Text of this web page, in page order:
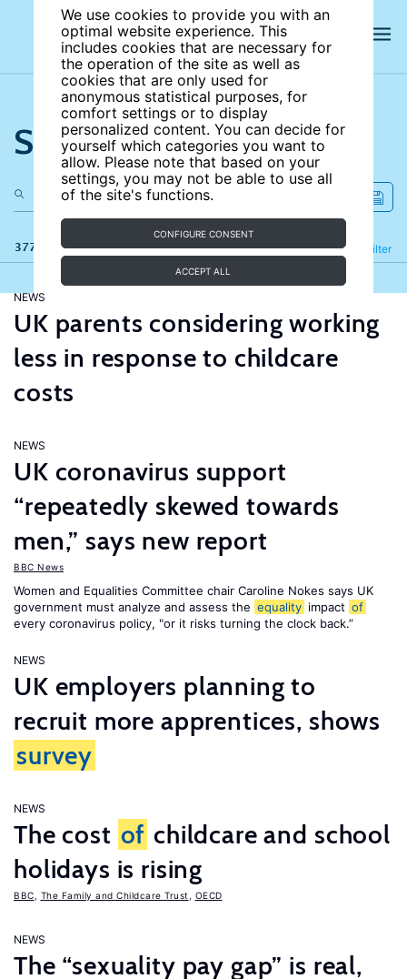
We use cookies to provide you with an
optimal website experience. This
includes cookies that are necessary for
the operation of the site as well as
cookies that are only used for
anonymous statistical purposes, for
comfort settings or to display
personalized content. You can decide for
yourself which categories you want to
allow. Please note that based on your
settings, you may not be able to use all
of the site's functions.
CONFIGURE CONSENT
ACCEPT ALL
Search the site
377 results Filter
Refine
NEWS
UK parents considering working
less in response to childcare
costs
NEWS
UK coronavirus support
“repeatedly skewed towards
men,” says new report
BBC News
Women and Equalities Committee chair Caroline Nokes says UK
government must analyze and assess the equality impact of
every coronavirus policy, "or it risks turning the clock back.”
NEWS
UK employers planning to
recruit more apprentices, shows
survey
NEWS
The cost of childcare and school
holidays is rising
BBC The Family and Childcare Trust OECD
NEWS
The “sexuality pay gap” is real,